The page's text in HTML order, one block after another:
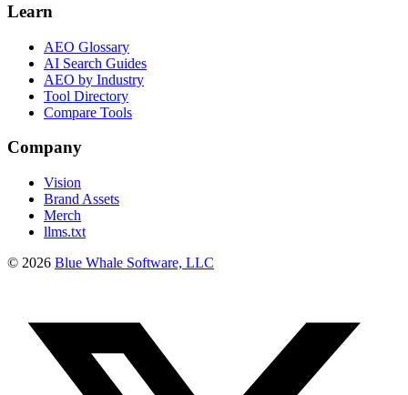
Learn
AEO Glossary
AI Search Guides
AEO by Industry
Tool Directory
Compare Tools
Company
Vision
Brand Assets
Merch
llms.txt
© 2026 Blue Whale Software, LLC